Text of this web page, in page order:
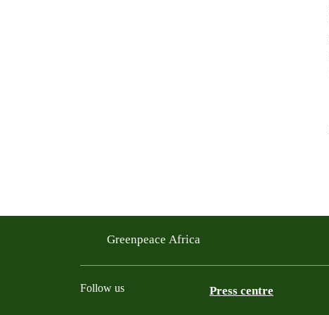
Greenpeace Africa
Follow us Press centre